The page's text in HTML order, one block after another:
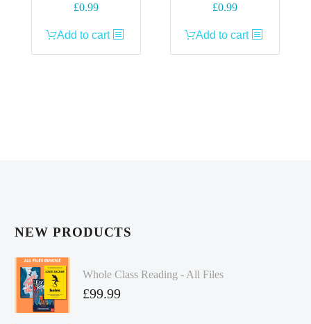
£0.99
Add to cart
£0.99
Add to cart
NEW PRODUCTS
Whole Class Reading - All Files
£99.99